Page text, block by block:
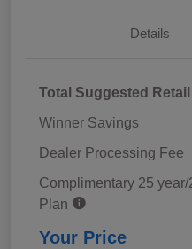
Details
Total Suggested
Winner Savings
Dealer Processing Fee
Complimentary 25
Plan
Your Price